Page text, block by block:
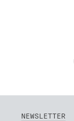
NEWSLETTER